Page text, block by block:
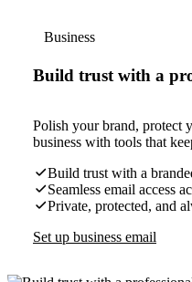
Business
Build trust with a
Polish your brand, protect
business with tools that
Build trust with a
Seamless email access
Private, protected, and
Set up business email